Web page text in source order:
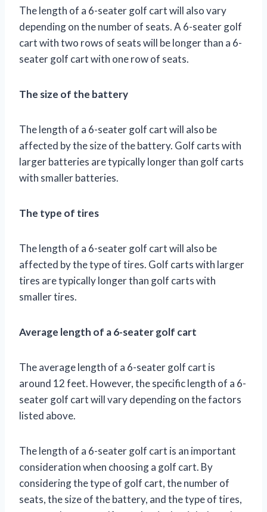
The length of a 6-seater golf cart will also vary
depending on the number of seats. A 6-seater golf
cart with two rows of seats will be longer than a 6-
seater golf cart with one row of seats.
The size of the battery
The length of a 6-seater golf cart will also be
affected by the size of the battery. Golf carts with
larger batteries are typically longer than golf carts
with smaller batteries.
The type of tires
The length of a 6-seater golf cart will also be
affected by the type of tires. Golf carts with larger
tires are typically longer than golf carts with
smaller tires.
Average length of a 6-seater golf cart
The average length of a 6-seater golf cart is
around 12 feet. However, the specific length of a 6-
seater golf cart will vary depending on the factors
listed above.
The length of a 6-seater golf cart is an important
consideration when choosing a golf cart. By
considering the type of golf cart, the number of
seats, the size of the battery, and the type of tires,